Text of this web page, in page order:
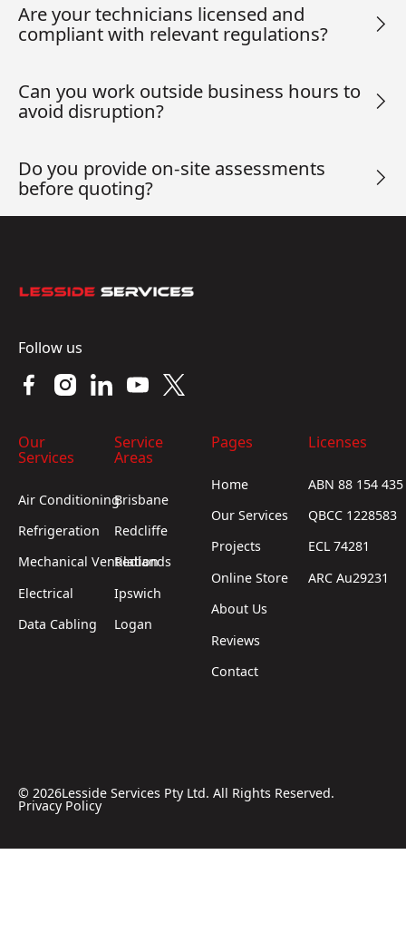
Are your technicians licensed and
compliant with relevant regulations?
Can you work outside business hours to
avoid disruption?
Do you provide on-site assessments
before quoting?
Follow us
Our
Services
Air Conditioning
Refrigeration
Mechanical Ventilation
Electrical
Data Cabling
Service
Areas
Brisbane
Redcliffe
Redlands
Ipswich
Logan
Pages
Home
Our Services
Projects
Online Store
About Us
Reviews
Contact
Licenses
ABN 88 154
QBCC 1228583
ECL 74281
ARC Au29231
© 2026Lesside Services Pty Ltd. All Rights Reserved.
Privacy Policy